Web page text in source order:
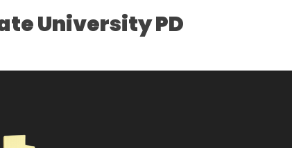
University PD